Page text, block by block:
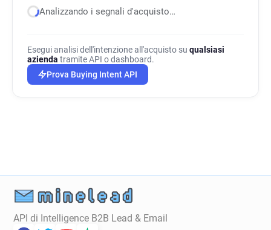
x************@dpdgroup.co.uk
b**********@dpdgroup.co.uk
w*********@dpdgroup.co.uk
c************@dpdgroup.co.uk
s**********@dpdgroup.co.uk
Analizzando i segnali d'acquisto…
Esegui analisi dell'intenzione all'acquisto su qualsiasi
azienda tramite API o dashboard.
Prova Buying Intent API
API di Intelligence B2B Lead & Email